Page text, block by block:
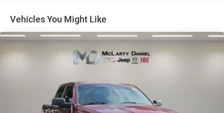
This enhances cab appearance and adds sound and
weather insulation.
Rear seatback upholstery: Carpet rear seatback
Interior accents: Chrome interior accents
Headliner material : Cloth headliner material
Cloth upholstery is comfortable in all seasons.
Vehicles You Might Like